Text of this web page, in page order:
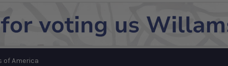
of America